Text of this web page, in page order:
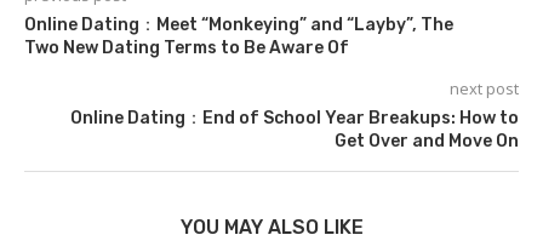
Online Dating：Meet “Monkeying” and “Layby”, The
Two New Dating Terms to Be Aware Of
next post
Online Dating：End of School Year Breakups: How to
Get Over and Move On
YOU MAY ALSO LIKE